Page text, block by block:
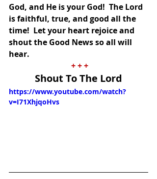
God, and He is your God!  The Lord
is faithful, true, and good all the
time!  Let your heart rejoice and
shout the Good News so all will
hear.
+ + +
Shout To The Lord
https://www.youtube.com/watch?
v=I71XhjqoHvs